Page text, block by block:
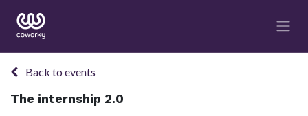
Back to events
The internship 2.0